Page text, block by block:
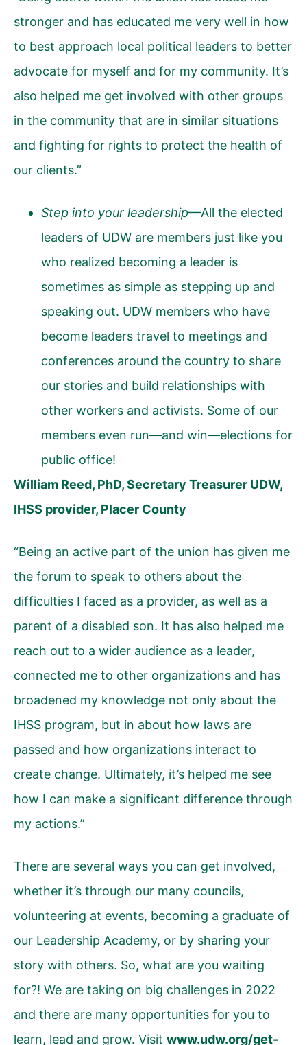
stronger and has educated me very well in how
to best approach local political leaders to better
advocate for myself and for my community. It’s
also helped me get involved with other groups
in the community that are in similar situations
and fighting for rights to protect the health of
our clients.”
Step into your leadership—All the elected
leaders of UDW are members just like you
who realized becoming a leader is
sometimes as simple as stepping up and
speaking out. UDW members who have
become leaders travel to meetings and
conferences around the country to share
our stories and build relationships with
other workers and activists. Some of our
members even run—and win—elections for
public office!
William Reed, PhD, Secretary Treasurer UDW,
IHSS provider, Placer County
“Being an active part of the union has given me
the forum to speak to others about the
difficulties I faced as a provider, as well as a
parent of a disabled son. It has also helped me
reach out to a wider audience as a leader,
connected me to other organizations and has
broadened my knowledge not only about the
IHSS program, but in about how laws are
passed and how organizations interact to
create change. Ultimately, it’s helped me see
how I can make a significant difference through
my actions.”
There are several ways you can get involved,
whether it’s through our many councils,
volunteering at events, becoming a graduate of
our Leadership Academy, or by sharing your
story with others. So, what are you waiting
for?! We are taking on big challenges in 2022
and there are many opportunities for you to
learn, lead and grow. Visit www.udw.org/get-